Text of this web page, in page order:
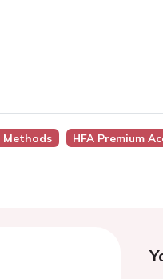
Methods HFA Premium